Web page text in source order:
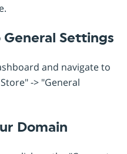
Settings
and navigate to
-> "General
Domain